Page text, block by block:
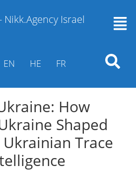
Nikk.Agency Israel
EN HE FR
How
Shaped
Ukrainian Trace